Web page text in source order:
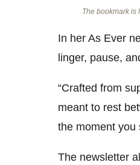
The bookmark is
In her As Ever
linger, pause,
“Crafted from
meant to rest
the moment you
The newsletter